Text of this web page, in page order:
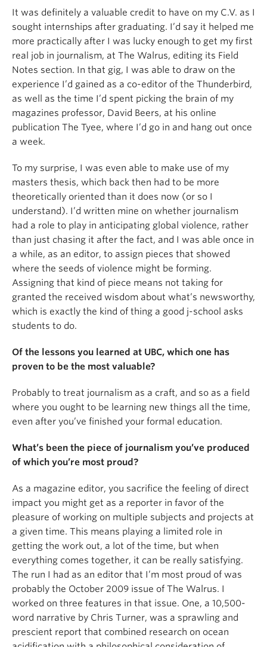
It was definitely a valuable credit to have on my C.V. as I
sought internships after graduating. I’d say it helped me
more practically after I was lucky enough to get my first
real job in journalism, at The Walrus, editing its Field
Notes section. In that gig, I was able to draw on the
experience I’d gained as a co-editor of the Thunderbird,
as well as the time I’d spent picking the brain of my
magazines professor, David Beers, at his online
publication The Tyee, where I’d go in and hang out once
a week.
To my surprise, I was even able to make use of my
masters thesis, which back then had to be more
theoretically oriented than it does now (or so I
understand). I’d written mine on whether journalism
had a role to play in anticipating global violence, rather
than just chasing it after the fact, and I was able once in
a while, as an editor, to assign pieces that showed
where the seeds of violence might be forming.
Assigning that kind of piece means not taking for
granted the received wisdom about what’s newsworthy,
which is exactly the kind of thing a good j-school asks
students to do.
Of the lessons you learned at UBC, which one has
proven to be the most valuable?
Probably to treat journalism as a craft, and so as a field
where you ought to be learning new things all the time,
even after you’ve finished your formal education.
What’s been the piece of journalism you’ve produced
of which you’re most proud?
As a magazine editor, you sacrifice the feeling of direct
impact you might get as a reporter in favor of the
pleasure of working on multiple subjects and projects at
a given time. This means playing a limited role in
getting the work out, a lot of the time, but when
everything comes together, it can be really satisfying.
The run I had as an editor that I’m most proud of was
probably the October 2009 issue of The Walrus. I
worked on three features in that issue. One, a 10,500-
word narrative by Chris Turner, was a sprawling and
prescient report that combined research on ocean